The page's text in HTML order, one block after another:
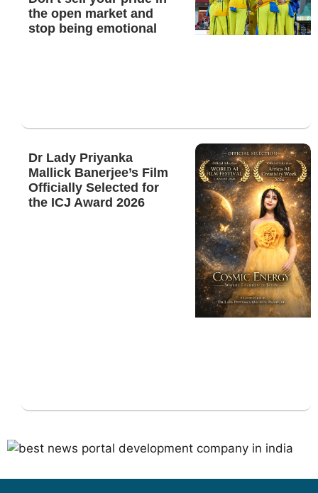
the open market and
stop being emotional
Dr Lady Priyanka
Mallick Banerjee’s Film
Officially Selected for
the ICJ Award 2026